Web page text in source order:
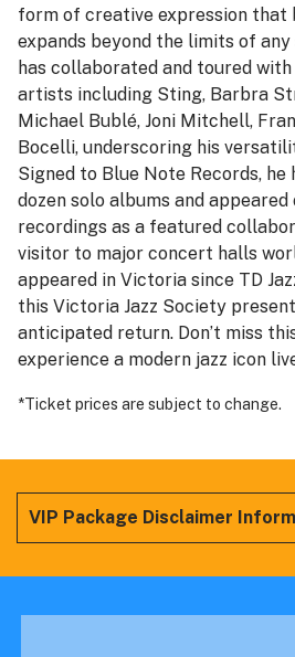
form of creative expression that
expands beyond the limits of
has collaborated and toured
artists including Sting, Barbra
Michael Bublé, Joni Mitchell,
Bocelli, underscoring his
Signed to Blue Note Records, he
dozen solo albums and appeared
recordings as a featured
visitor to major concert halls
appeared in Victoria since TD
this Victoria Jazz Society
anticipated return. Don’t miss
experience a modern jazz icon
*Ticket prices are subject to change.
VIP Package Disclaimer